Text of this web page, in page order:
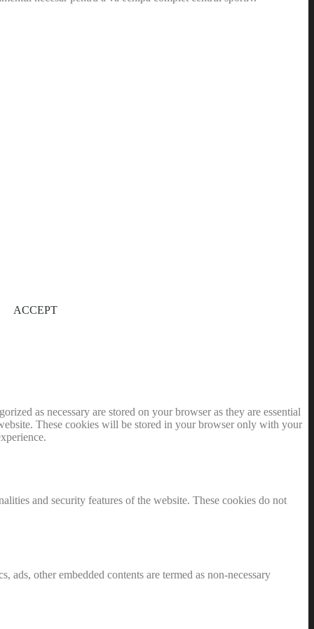
ACCEPT
as necessary are stored on your browser as they are essential
These cookies will be stored in your browser only with your
and security features of the website. These cookies do not
other embedded contents are termed as non-necessary